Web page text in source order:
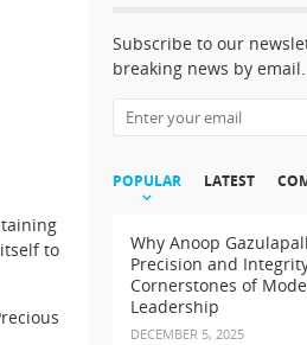
to
Subscribe to our
breaking news by email.
POPULAR LATEST
Why Anoop
Precision and
Cornerstones of
Leadership
DECEMBER 5, 2025